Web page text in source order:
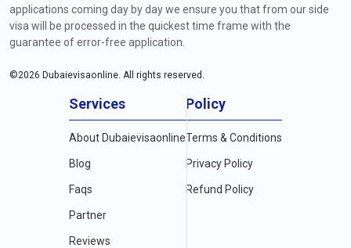
applications coming day by day we ensure you that from our side
visa will be processed in the quickest time frame with the
guarantee of error-free application.
©2026 Dubaievisaonline. All rights reserved.
Services
About Dubaievisaonline
Blog
Faqs
Partner
Reviews
Policy
Terms & Conditions
Privacy Policy
Refund Policy